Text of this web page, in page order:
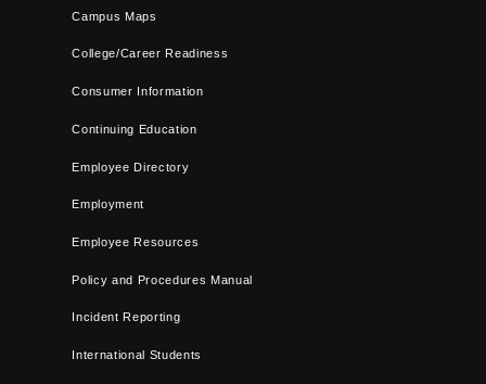
Campus Maps
College/Career Readiness
Consumer Information
Continuing Education
Employee Directory
Employment
Employee Resources
Policy and Procedures Manual
Incident Reporting
International Students